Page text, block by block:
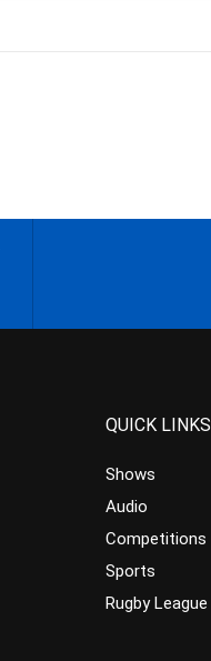
QUICK LINKS
Shows
Audio
Competitions
Sports
Rugby League